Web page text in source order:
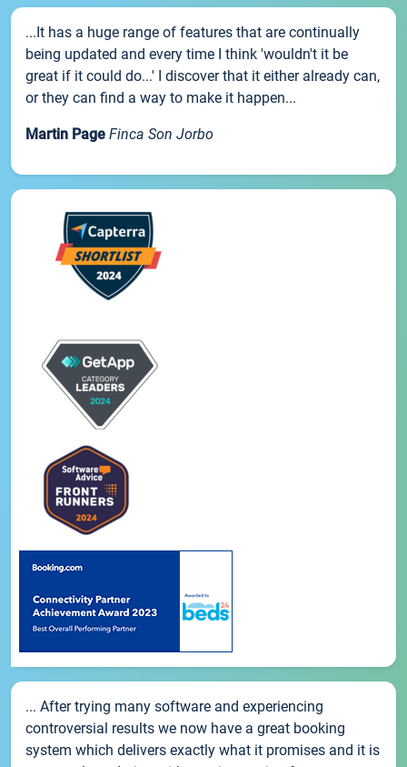
...It has a huge range of features that are continually
being updated and every time I think 'wouldn't it be
great if it could do...' I discover that it either already can,
or they can find a way to make it happen...
Martin Page Finca Son Jorbo
... After trying many software and experiencing
controversial results we now have a great booking
system which delivers exactly what it promises and it is